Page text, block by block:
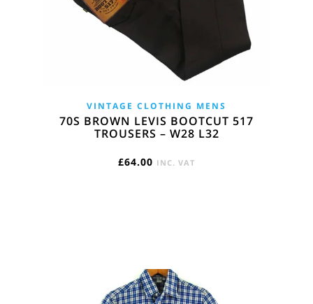
VINTAGE CLOTHING MENS
70S BROWN LEVIS BOOTCUT 517
TROUSERS – W28 L32
£64.00 INC. VAT